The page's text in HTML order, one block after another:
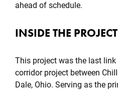
ahead of schedule.
INSIDE THE PROJECT
This project was the last link
corridor project between
Dale, Ohio. Serving as the